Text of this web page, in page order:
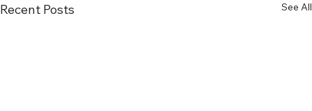
Recent Posts See All